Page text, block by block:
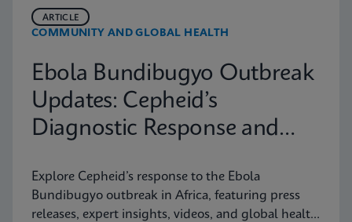
COMMUNITY AND GLOBAL HEALTH
ARTICLE
Ebola Bundibugyo Outbreak
Updates: Cepheid’s
Diagnostic Response and
Explore Cepheid’s response to the Ebola
Bundibugyo outbreak in Africa, featuring press
releases, expert insights, videos, and global health